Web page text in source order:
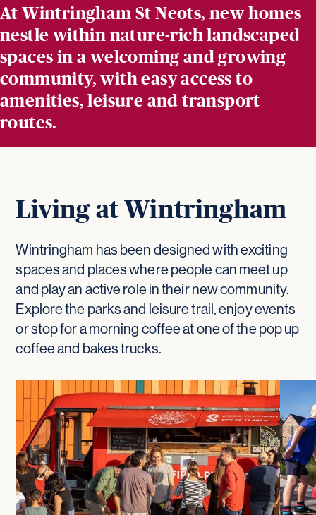
At Wintringham St Neots, new homes
nestle within nature-rich landscaped
spaces in a welcoming and growing
community, with easy access to
amenities, leisure and transport
routes.
Living at Wintringham
Wintringham has been designed with exciting
spaces and places where people can meet up
and play an active role in their new community.
Explore the parks and leisure trail, enjoy events
or stop for a morning coffee at one of the pop up
coffee and bakes trucks.